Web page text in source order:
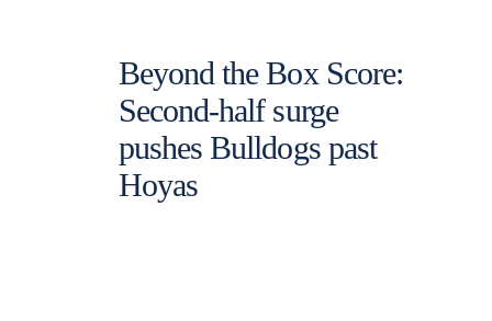
Beyond the Box Score:
Second-half surge
pushes Bulldogs past
Hoyas